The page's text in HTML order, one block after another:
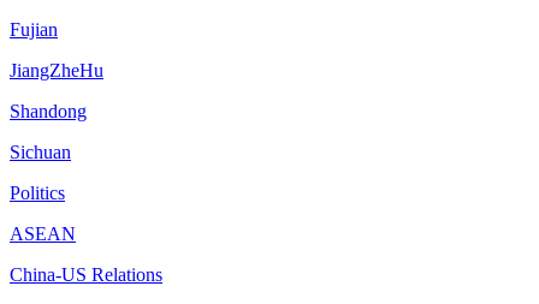
Fujian
JiangZheHu
Shandong
Sichuan
Politics
ASEAN
China-US Relations